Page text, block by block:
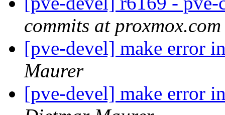
commits at proxmox.com
[pve-devel] make error
Maurer
[pve-devel] make error